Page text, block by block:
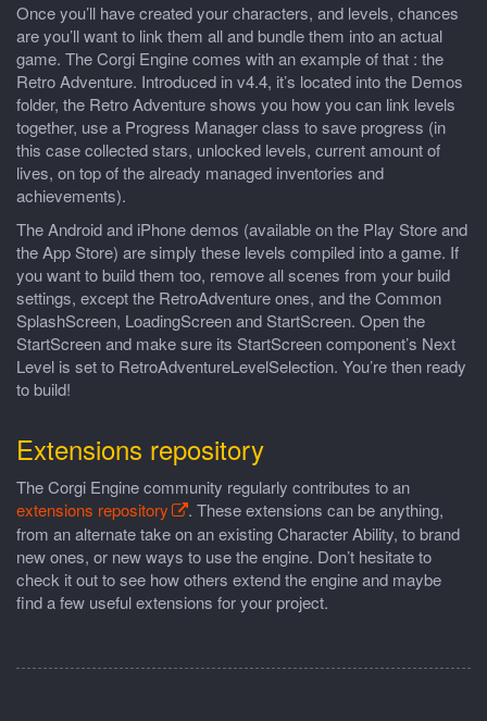
Once you’ll have created your characters, and levels, chances
are you’ll want to link them all and bundle them into an actual
game. The Corgi Engine comes with an example of that : the
Retro Adventure. Introduced in v4.4, it’s located into the Demos
folder, the Retro Adventure shows you how you can link levels
together, use a Progress Manager class to save progress (in
this case collected stars, unlocked levels, current amount of
lives, on top of the already managed inventories and
achievements).
The Android and iPhone demos (available on the Play Store and
the App Store) are simply these levels compiled into a game. If
you want to build them too, remove all scenes from your build
settings, except the RetroAdventure ones, and the Common
SplashScreen, LoadingScreen and StartScreen. Open the
StartScreen and make sure its StartScreen component’s Next
Level is set to RetroAdventureLevelSelection. You’re then ready
to build!
Extensions repository
The Corgi Engine community regularly contributes to an
extensions repository
. These extensions can be anything,
from an alternate take on an existing Character Ability, to brand
new ones, or new ways to use the engine. Don’t hesitate to
check it out to see how others extend the engine and maybe
find a few useful extensions for your project.